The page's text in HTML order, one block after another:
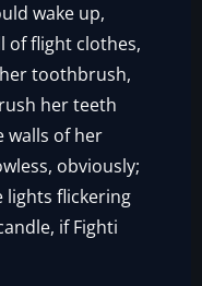
wake up,
of flight clothes,
toothbrush,
her teeth
walls of her
obviously;
lights flickering
if Fighti